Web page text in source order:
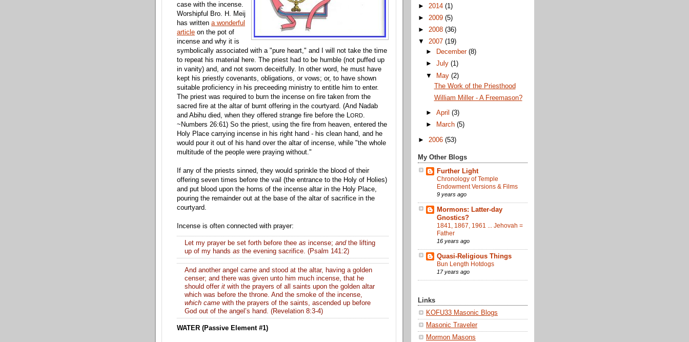
case with the incense.
Worshipful Bro. H. Meij
has written a wonderful
article on the pot of
incense and why it is
symbolically associated with a "pure heart," and I will not take the time
to repeat his material here. The priest had to be humble (not puffed up
in vanity) and, and not sworn deceitfully. In other word, he must have
kept his priestly covenants, obligations, or vows; or, to have shown
suitable proficiency in his preceeding ministry to entitle him to enter.
The priest was required to burn the incense on fire taken from the
sacred fire at the altar of burnt offering in the courtyard. (And Nadab
and Abihu died, when they offered strange fire before the LORD.
~Numbers 26:61) So the priest, using the fire from heaven, entered the
Holy Place carrying incense in his right hand - his clean hand, and he
would pour it out of his hand over the altar of incense, while "the whole
multitude of the people were praying without."
If any of the priests sinned, they would sprinkle the blood of their
offering seven times before the vail (the entrance to the Holy of Holies)
and put blood upon the horns of the incense altar in the Holy Place,
pouring the remainder out at the base of the altar of sacrifice in the
courtyard.
Incense is often connected with prayer:
Let my prayer be set forth before thee as incense; andthe lifting
up of my hands as the evening sacrifice. (Psalm 141:2)
And another angel came and stood at the altar, having a golden
censer; and there was given unto him much incense, that he
should offer it with the prayers of all saints upon the golden altar
which was before the throne. And the smoke of the incense,
which came with the prayers of the saints, ascended up before
God out of the angel’s hand. (Revelation 8:3-4)
WATER (Passive Element #1)
► 2014 (1)
► 2009 (5)
► 2008 (36)
▼ 2007 (19)
►
December(8)
►July(1)
▼
May(2)
The Work of the Priesthood
William Miller - A Freemason?
►April(3)
►
March(5)
► 2006 (53)
My Other Blogs
Further Light
Chronology of Temple
Endowment Versions & Films
9 years ago
Mormons: Latter-day
Gnostics?
1841, 1867, 1961 ... Jehovah =
Father
16 years ago
Quasi-Religious Things
Bun Length Hotdogs
17 years ago
Links
KOFU33 Masonic Blogs
Masonic Traveler
Mormon Masons